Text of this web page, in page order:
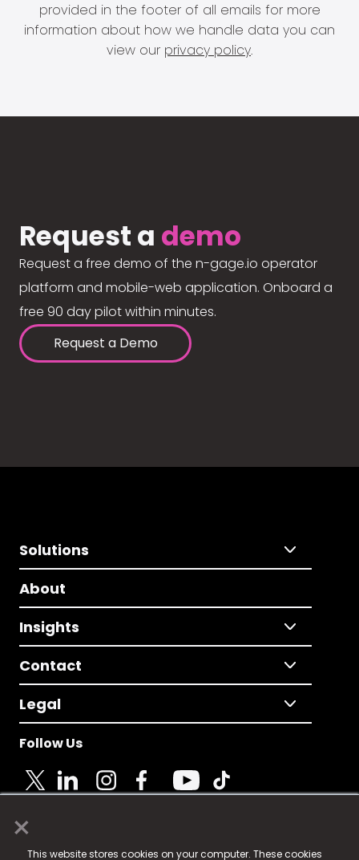
×
This website stores cookies on your computer. These cookies
provided in the footer of all emails for more
information about how we handle data you can
view our privacy policy.
Request a demo
Request a free demo of the n-gage.io operator
platform and mobile-web application. Onboard a
free 90 day pilot within minutes.
Request a Demo
Solutions
About
Insights
Contact
Legal
Follow Us
© 2025 Fame Media Tech Limited. n-gage.io is a